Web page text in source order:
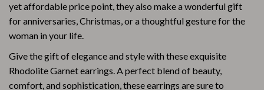
yet affordable price point, they also make a wonderful gift
for anniversaries, Christmas, or a thoughtful gesture for the
woman in your life.
Give the gift of elegance and style with these exquisite
Rhodolite Garnet earrings. A perfect blend of beauty,
comfort, and sophistication, these earrings are sure to